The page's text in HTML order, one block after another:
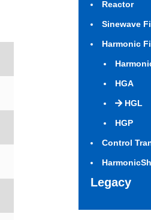
Reactor
Sinewave
Harmonic
HGA
HGL
HGP
Control
Legacy